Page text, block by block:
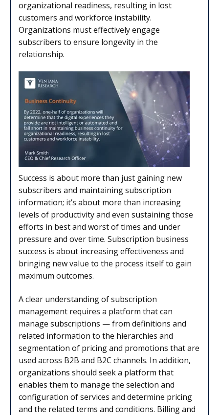
organizational readiness, resulting in lost
customers and workforce instability.
Organizations must effectively engage
subscribers to ensure longevity in the
relationship.
Success is about more than just gaining new
subscribers and maintaining subscription
information; it’s about more than increasing
levels of productivity and even sustaining those
efforts in best and worst of times and under
pressure and over time. Subscription business
success is about increasing effectiveness and
bringing new value to the process itself to gain
maximum outcomes.
A clear understanding of subscription
management requires a platform that can
manage subscriptions — from definitions and
related information to the hierarchies and
segmentation of pricing and promotions that are
used across B2B and B2C channels. In addition,
organizations should seek a platform that
enables them to manage the selection and
configuration of services and determine pricing
and the related terms and conditions. Billing and